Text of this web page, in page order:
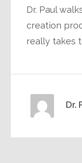
Dr. Paul
creation
really takes
Dr.